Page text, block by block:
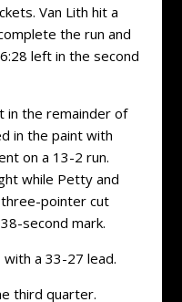
Van Lith hit a
the run and
left in the second
in the remainder of
in the paint with
on a 13-2 run.
while Petty and
three-pointer cut
second mark.
a 33-27 lead.
third quarter.